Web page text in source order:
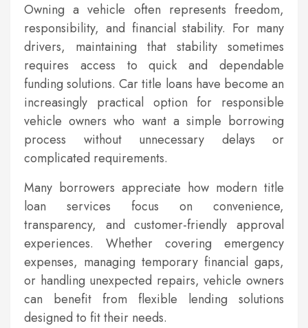
Owning a vehicle often represents freedom,
responsibility, and financial stability. For many
drivers, maintaining that stability sometimes
requires access to quick and dependable
funding solutions. Car title loans have become an
increasingly practical option for responsible
vehicle owners who want a simple borrowing
process without unnecessary delays or
complicated requirements.
Many borrowers appreciate how modern title
loan services focus on convenience,
transparency, and customer-friendly approval
experiences. Whether covering emergency
expenses, managing temporary financial gaps,
or handling unexpected repairs, vehicle owners
can benefit from flexible lending solutions
designed to fit their needs.